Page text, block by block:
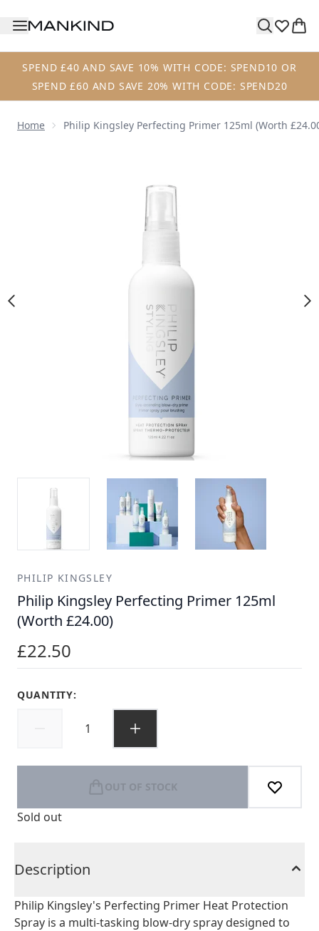
SPEND £40 AND SAVE 10% WITH CODE: SPEND10 OR
SPEND £60 AND SAVE 20% WITH CODE: SPEND20
Home Philip Kingsley Perfecting Primer 125ml (Worth
PHILIP KINGSLEY
Philip Kingsley Perfecting Primer 125ml
(Worth £24.00)
£22.50
QUANTITY:
OUT OF STOCK
Sold out
Description
Philip Kingsley's Perfecting Primer Heat Protection
Spray is a multi-tasking blow-dry spray designed to